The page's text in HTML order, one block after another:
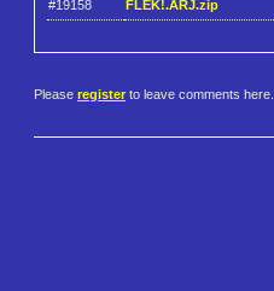
#19158 FLEK!.ARJ.zip
Please register to leave comments here.